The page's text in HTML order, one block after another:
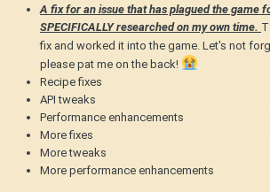
A fix for an issue that has plagued the game
SPECIFICALLY researched on my own time.
fix and worked it into the game. Let's not
please pat me on the back!
Recipe fixes
API tweaks
Performance enhancements
More fixes
More tweaks
More performance enhancements